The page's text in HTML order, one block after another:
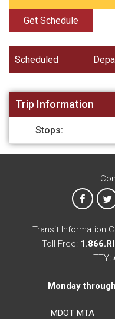
Get Schedule
Scheduled
Trip Information
Stops:
MTA
Transit Information
Toll Free:
TTY:
Monday
MDOT MTA